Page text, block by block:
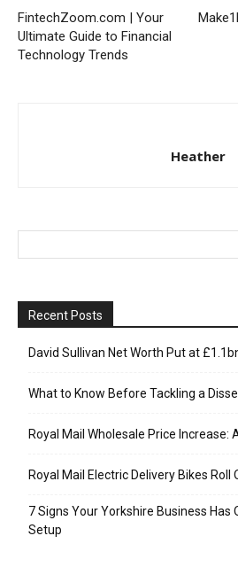
FintechZoom.com | Your
Ultimate Guide to Financial
Technology Trends
Heather
Recent Posts
David Sullivan Net Worth Put at
What to Know Before Tackling a
Royal Mail Wholesale Price Increase:
Royal Mail Electric Delivery Bikes Roll
7 Signs Your Yorkshire Business Has
Setup